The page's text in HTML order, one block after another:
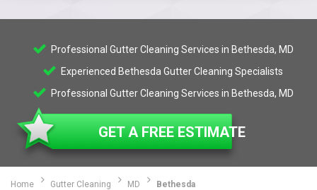
Professional Gutter Cleaning Services in Bethesda, MD
Experienced Bethesda Gutter Cleaning Specialists
Professional Gutter Cleaning Services in Bethesda, MD
GET A FREE ESTIMATE
Home Gutter Cleaning MD Bethesda